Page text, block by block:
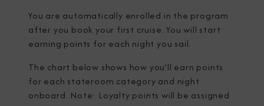
You are automatically enrolled in the program
after you book your first cruise. You will start
earning points for each night you sail.
The chart below shows how you’ll earn points
for each stateroom category and night
onboard. Note: Loyalty points will be assigned